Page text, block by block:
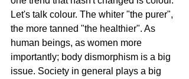
Let's talk colour. The whiter "the purer",
the more tanned "the healthier". As
human beings, as women more
importantly; body dismorphism is a big
issue. Society in general plays a big